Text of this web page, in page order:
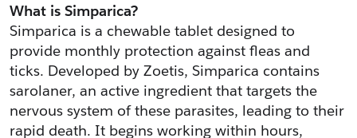
What is Simparica?
Simparica is a chewable tablet designed to
provide monthly protection against fleas and
ticks. Developed by Zoetis, Simparica contains
sarolaner, an active ingredient that targets the
nervous system of these parasites, leading to their
rapid death. It begins working within hours,